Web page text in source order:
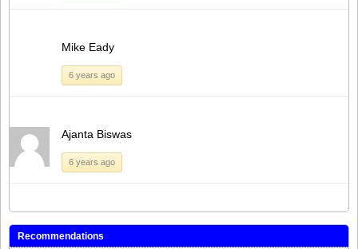
Mike Eady
6 years ago
Ajanta Biswas
6 years ago
Recommendations